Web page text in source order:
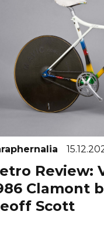
Review:
Clamont
Scott